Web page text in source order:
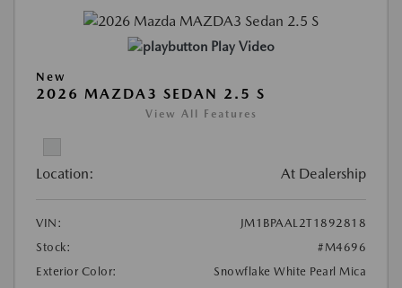
Play Video
New
2026 MAZDA3 SEDAN 2.5 S
View All Features
Location: At Dealership
VIN:
JM1BPAAL2T1892818
Stock:
#M4696
Exterior Color:
Snowflake White Pearl Mica